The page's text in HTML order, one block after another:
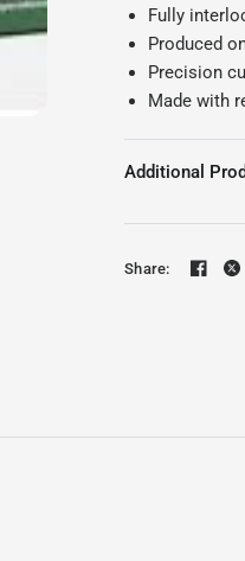
Fully
Produced
Precision
Made with
Additional
Share: